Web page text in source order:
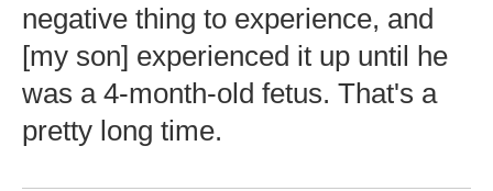
negative thing to experience, and
[my son] experienced it up until he
was a 4-month-old fetus. That's a
pretty long time.